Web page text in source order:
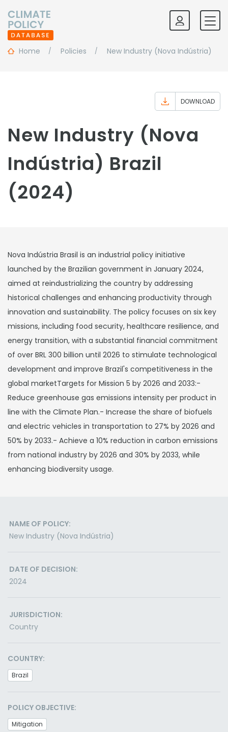
Home Policies New Industry (Nova Indústria)
DOWNLOAD
New Industry (Nova
Indústria) Brazil
(2024)
Nova Indústria Brasil is an industrial policy initiative
launched by the Brazilian government in January 2024,
aimed at reindustrializing the country by addressing
historical challenges and enhancing productivity through
innovation and sustainability. The policy focuses on six key
missions, including food security, healthcare resilience, and
energy transition, with a substantial financial commitment
of over BRL 300 billion until 2026 to stimulate technological
development and improve Brazil's competitiveness in the
global marketTargets for Mission 5 by 2026 and 2033:-
Reduce greenhouse gas emissions intensity per product in
line with the Climate Plan.- Increase the share of biofuels
and electric vehicles in transportation to 27% by 2026 and
50% by 2033.- Achieve a 10% reduction in carbon emissions
from national industry by 2026 and 30% by 2033, while
enhancing biodiversity usage.
NAME OF POLICY:
New Industry (Nova Indústria)
DATE OF DECISION:
2024
JURISDICTION:
Country
COUNTRY:
Brazil
POLICY OBJECTIVE:
Mitigation